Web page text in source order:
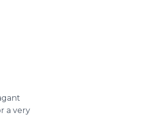
a very